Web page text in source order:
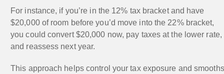
For instance, if you’re in the 12% tax bracket and have
$20,000 of room before you’d move into the 22% bracket,
you could convert $20,000 now, pay taxes at the lower rate,
and reassess next year.
This approach helps control your tax exposure and smooths